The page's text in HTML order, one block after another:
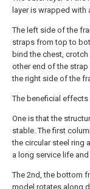
layer is wrapped with
The left side of the
straps from top to
bind the chest,
other end of the
the right side of the
The beneficial
One is that the
stable. The first
the circular steel ring
a long service life
The 2nd, the bottom
model rotates along